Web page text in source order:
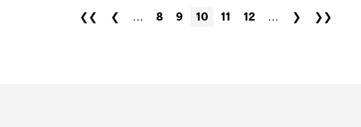
❮❮ ❮ … 8 9 10 11 12 … ❯ ❯❯